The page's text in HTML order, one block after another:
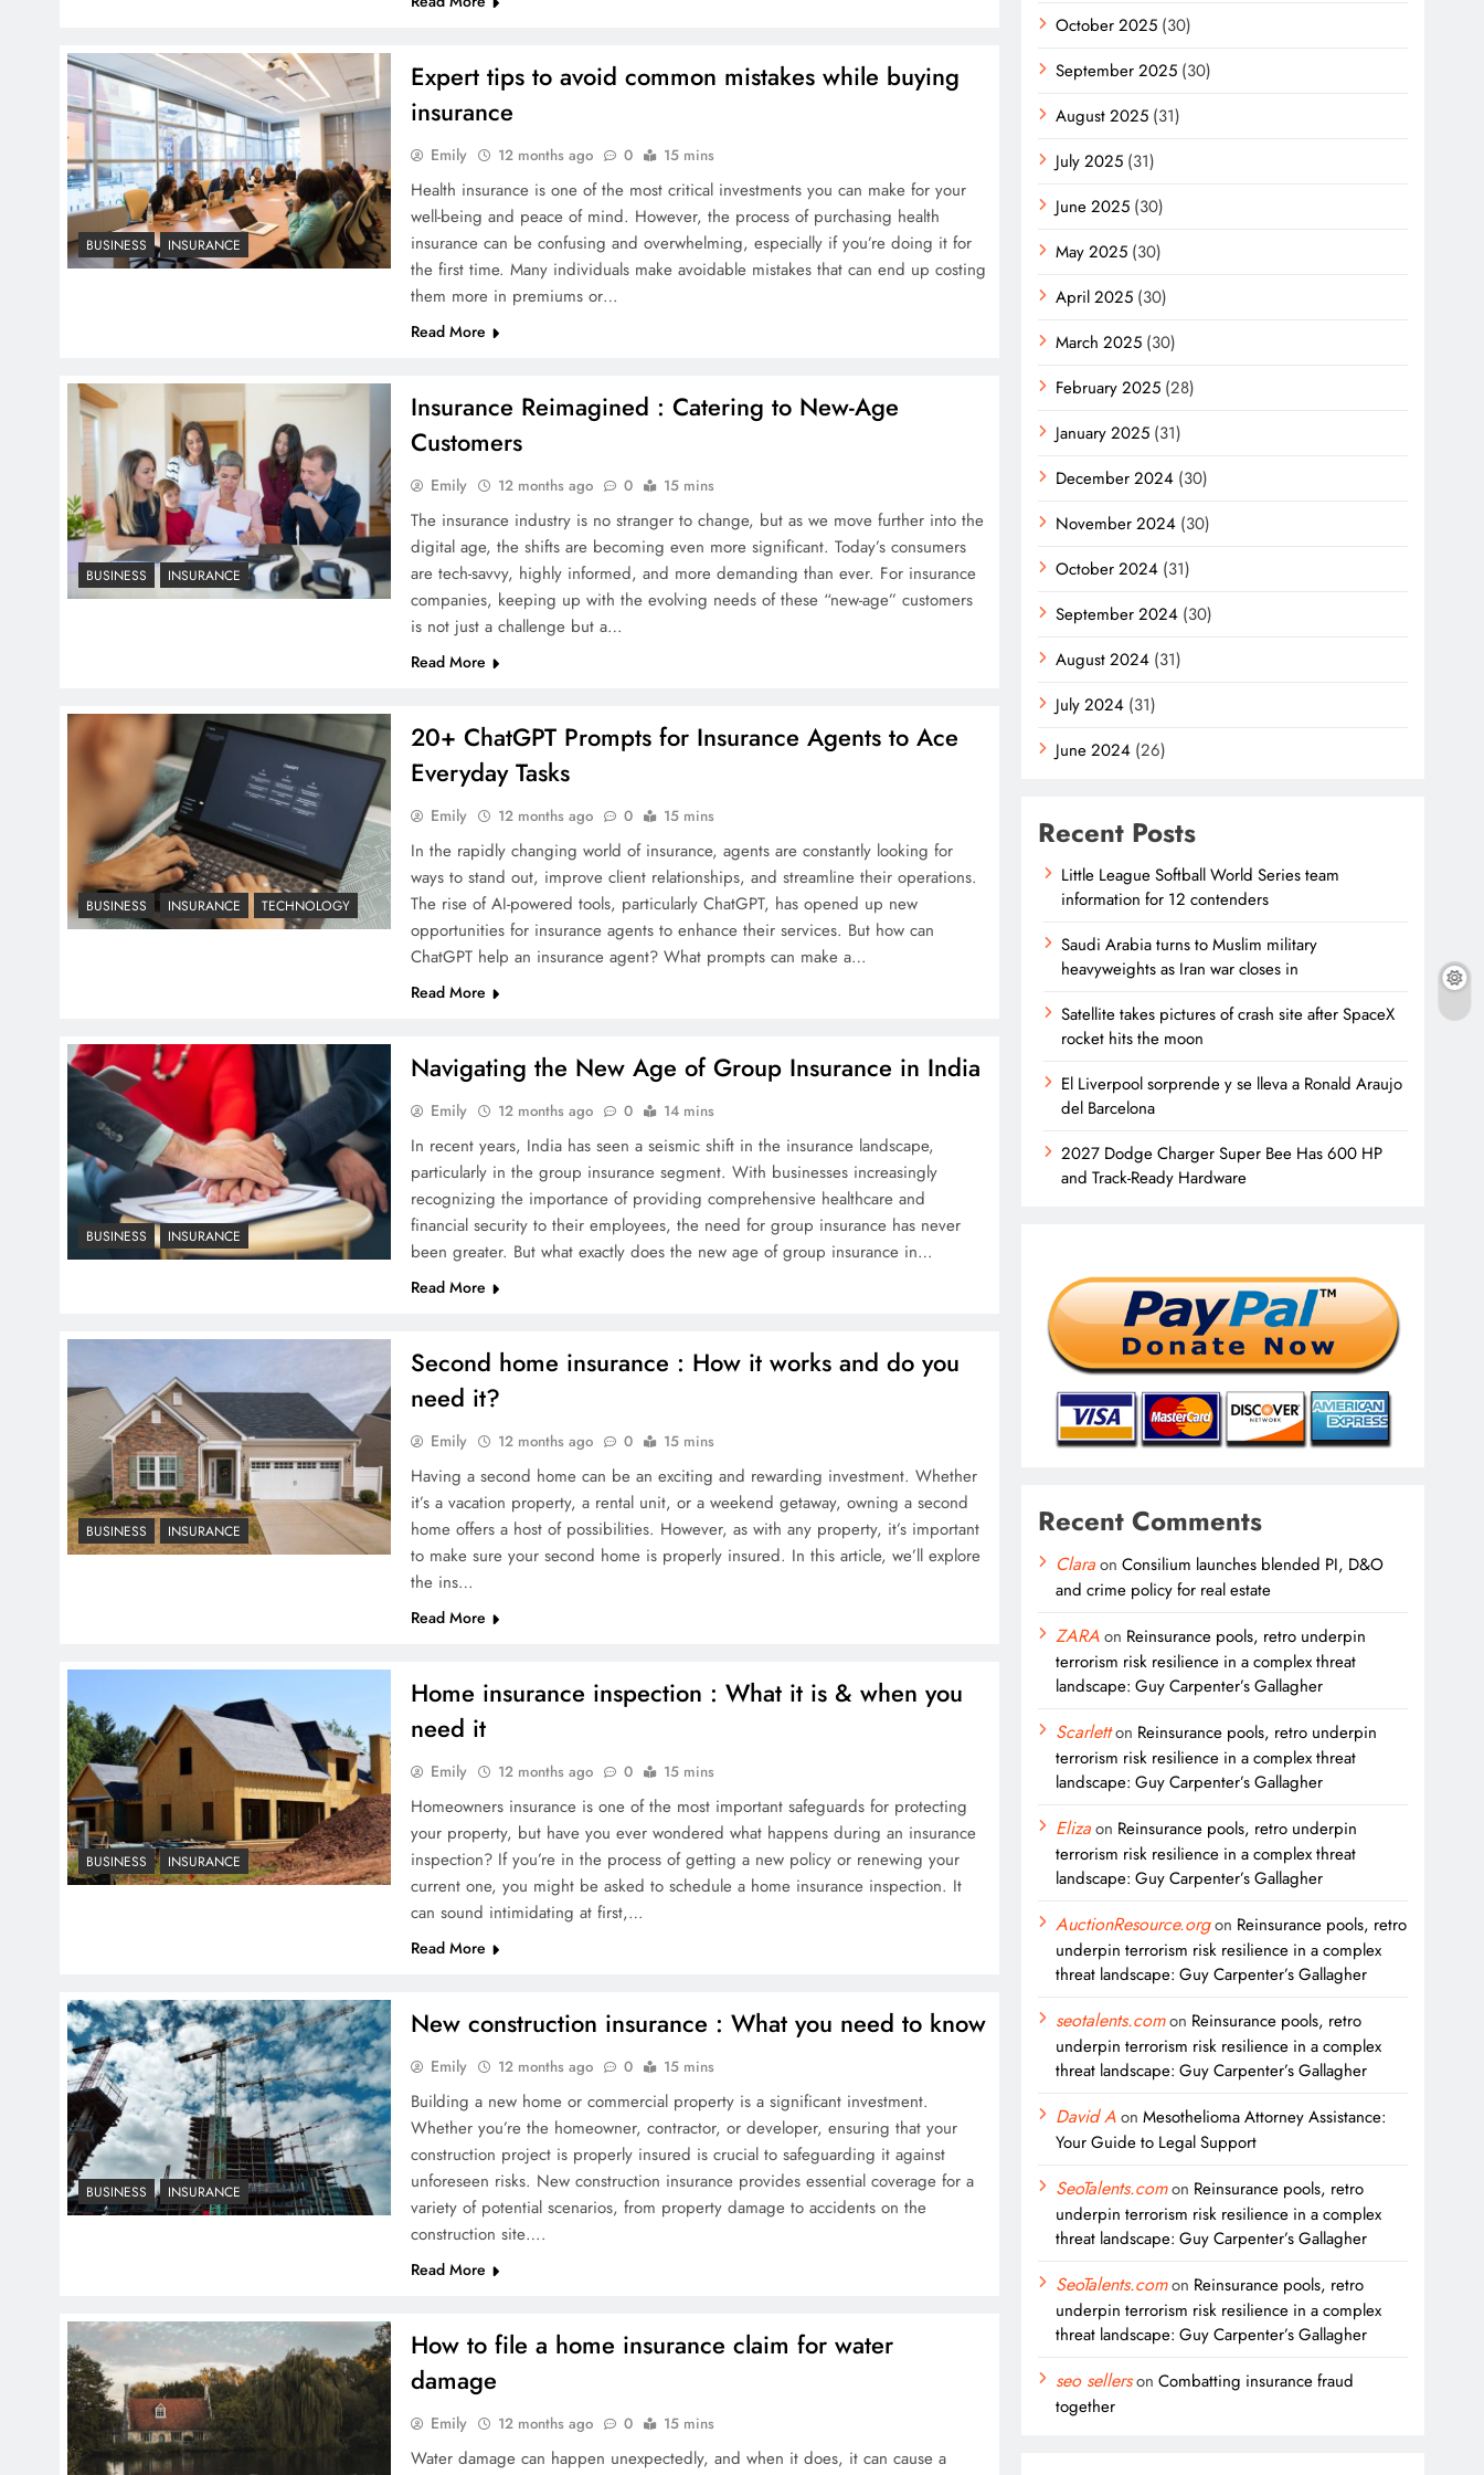
BUSINESS INSURANCE
Expert tips to avoid common mistakes while buying
insurance
Emily 12 months ago 0 15 mins
Health insurance is one of the most critical investments you can make for your
well-being and peace of mind. However, the process of purchasing health
insurance can be confusing and overwhelming, especially if you’re doing it for
the first time. Many individuals make avoidable mistakes that can end up costing
them more in premiums or…
Read More
BUSINESS INSURANCE
Insurance Reimagined : Catering to New-Age
Customers
Emily 12 months ago 0 15 mins
The insurance industry is no stranger to change, but as we move further into the
digital age, the shifts are becoming even more significant. Today’s consumers
are tech-savvy, highly informed, and more demanding than ever. For insurance
companies, keeping up with the evolving needs of these “new-age” customers
is not just a challenge but a…
Read More
BUSINESS INSURANCE TECHNOLOGY
20+ ChatGPT Prompts for Insurance Agents to Ace
Everyday Tasks
Emily 12 months ago 0 15 mins
In the rapidly changing world of insurance, agents are constantly looking for
ways to stand out, improve client relationships, and streamline their operations.
The rise of AI-powered tools, particularly ChatGPT, has opened up new
opportunities for insurance agents to enhance their services. But how can
ChatGPT help an insurance agent? What prompts can make a…
Read More
BUSINESS INSURANCE
Navigating the New Age of Group Insurance in India
Emily 12 months ago 0 14 mins
In recent years, India has seen a seismic shift in the insurance landscape,
particularly in the group insurance segment. With businesses increasingly
recognizing the importance of providing comprehensive healthcare and
financial security to their employees, the need for group insurance has never
been greater. But what exactly does the new age of group insurance in…
Read More
BUSINESS INSURANCE
Second home insurance : How it works and do you
need it?
Emily 12 months ago 0 15 mins
Having a second home can be an exciting and rewarding investment. Whether
it’s a vacation property, a rental unit, or a weekend getaway, owning a second
home offers a host of possibilities. However, as with any property, it’s important
to make sure your second home is properly insured. In this article, we’ll explore
the ins…
Read More
BUSINESS INSURANCE
Home insurance inspection : What it is & when you
need it
Emily 12 months ago 0 15 mins
Homeowners insurance is one of the most important safeguards for protecting
your property, but have you ever wondered what happens during an insurance
inspection? If you’re in the process of getting a new policy or renewing your
current one, you might be asked to schedule a home insurance inspection. It
can sound intimidating at first,…
Read More
BUSINESS INSURANCE
New construction insurance : What you need to know
Emily 12 months ago 0 15 mins
Building a new home or commercial property is a significant investment.
Whether you’re the homeowner, contractor, or developer, ensuring that your
construction project is properly insured is crucial to safeguarding it against
unforeseen risks. New construction insurance provides essential coverage for a
variety of potential scenarios, from property damage to accidents on the
construction site….
Read More
How to file a home insurance claim for water
damage
Emily 12 months ago 0 15 mins
Water damage can happen unexpectedly, and when it does, it can cause a
October 2025 (30)
September 2025 (30)
August 2025 (31)
July 2025 (31)
June 2025 (30)
May 2025 (30)
April 2025 (30)
March 2025 (30)
February 2025 (28)
January 2025 (31)
December 2024 (30)
November 2024 (30)
October 2024 (31)
September 2024 (30)
August 2024 (31)
July 2024 (31)
June 2024 (26)
Recent Posts
Little League Softball World Series team
information for 12 contenders
Saudi Arabia turns to Muslim military
heavyweights as Iran war closes in
Satellite takes pictures of crash site after SpaceX
rocket hits the moon
El Liverpool sorprende y se lleva a Ronald Araujo
del Barcelona
2027 Dodge Charger Super Bee Has 600 HP
and Track-Ready Hardware
Recent Comments
ClaraonConsilium launches blended PI, D&O
and crime policy for real estate
ZARAon Reinsurance pools, retro underpin
terrorism risk resilience in a complex threat
landscape: Guy Carpenter’s Gallagher
Scarletton Reinsurance pools, retro underpin
terrorism risk resilience in a complex threat
landscape: Guy Carpenter’s Gallagher
Elizaon Reinsurance pools, retro underpin
terrorism risk resilience in a complex threat
landscape: Guy Carpenter’s Gallagher
AuctionResource.orgon Reinsurance pools, retro
underpin terrorism risk resilience in a complex
threat landscape: Guy Carpenter’s Gallagher
seotalents.comon Reinsurance pools, retro
underpin terrorism risk resilience in a complex
threat landscape: Guy Carpenter’s Gallagher
David AonMesothelioma Attorney Assistance:
Your Guide to Legal Support
SeoTalents.comon Reinsurance pools, retro
underpin terrorism risk resilience in a complex
threat landscape: Guy Carpenter’s Gallagher
SeoTalents.comon Reinsurance pools, retro
underpin terrorism risk resilience in a complex
threat landscape: Guy Carpenter’s Gallagher
seo sellersonCombatting insurance fraud
together